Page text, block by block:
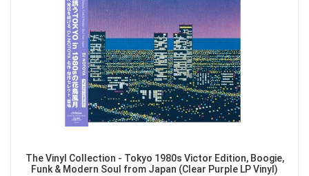
The Vinyl Collection - Tokyo 1980s Victor Edition, Boogie,
Funk & Modern Soul from Japan (Clear Purple LP Vinyl)